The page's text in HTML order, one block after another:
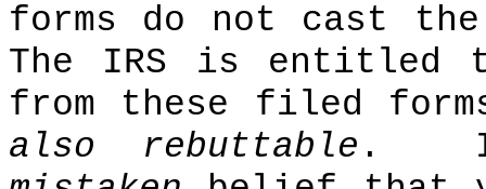
forms do not cast
The IRS is entitled
from these filed
also rebuttable .